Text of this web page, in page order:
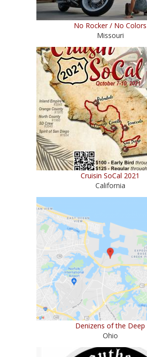
No Rocker / No Colors
Missouri
Cruisin SoCal 2021
California
Denizens of the Deep
Ohio